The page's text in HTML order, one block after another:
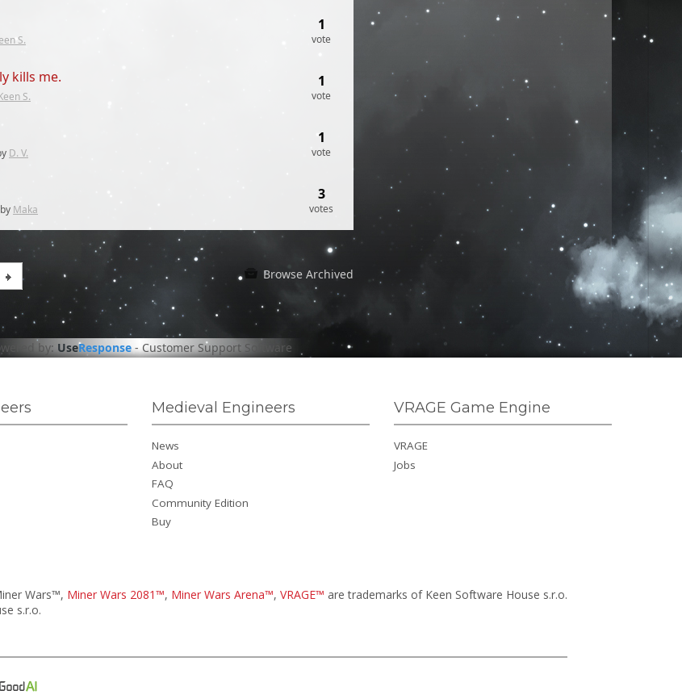
S.
1
vote
kills me.
S.
1
vote
D. V.
1
vote
Maka
3
votes
Browse Archived
by: UseResponse-Customer Support Software
Medieval Engineers
News
About
FAQ
Community Edition
Buy
VRAGE Game Engine
VRAGE
Jobs
Wars™, Miner Wars 2081™, Miner Wars Arena™, VRAGE™ are trademarks of Keen Software House s.r.o.
s.r.o.